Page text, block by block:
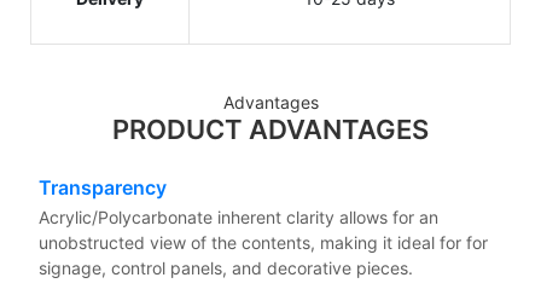
Advantages
PRODUCT ADVANTAGES
Transparency
Acrylic/Polycarbonate inherent clarity allows for an
unobstructed view of the contents, making it ideal for for
signage, control panels, and decorative pieces.